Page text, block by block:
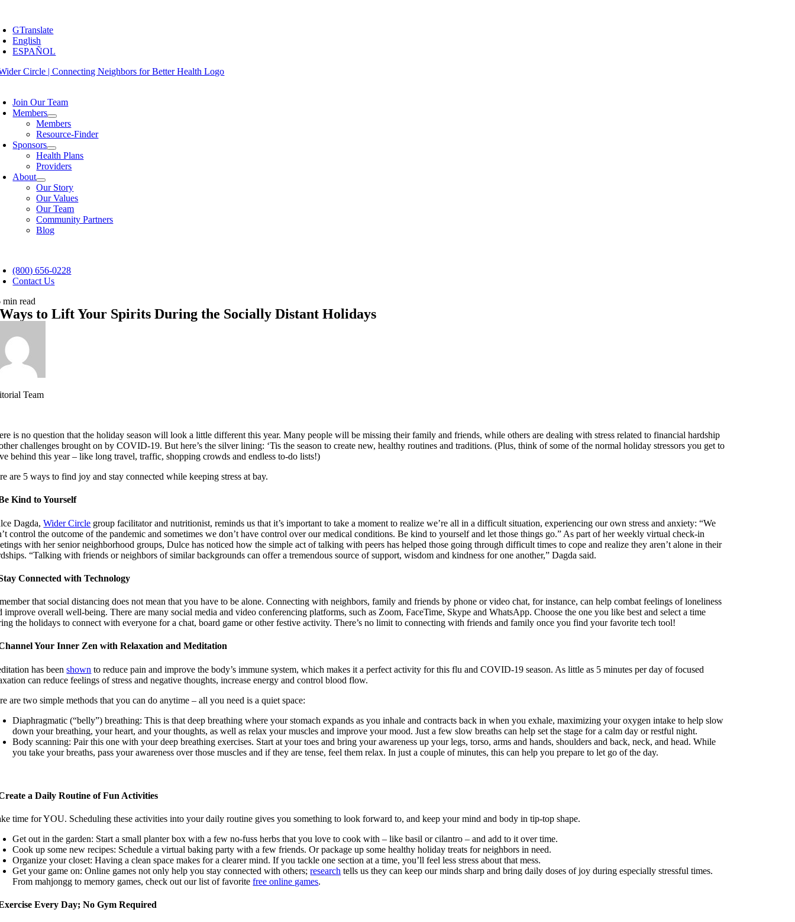
content
GTranslate
English
ESPAÑOL
Join Our Team
Members
Members
Resource-Finder
Sponsors
Health Plans
Providers
About
Our Story
Our Values
Our Team
Community Partners
Blog
(800) 656-0228
Contact Us
min read
to Lift Your Spirits During the Socially Distant Holidays
Team
is no question that the holiday season will look a little different this year. Many people will be missing their family and friends, while others are dealing with stress related to financial hardship
challenges brought on by COVID-19. But here’s the silver lining: ‘Tis the season to create new, healthy routines and traditions. (Plus, think of some of the normal holiday stressors you get to
behind this year – like long travel, traffic, shopping crowds and endless to-do lists!)
are 5 ways to find joy and stay connected while keeping stress at bay.
Kind to Yourself
Dagda,Wider Circle group facilitator and nutritionist, reminds us that it’s important to take a moment to realize we’re all in a difficult situation, experiencing our own stress and anxiety: “We
control the outcome of the pandemic and sometimes we don’t have control over our medical conditions. Be kind to yourself and let those things go.” As part of her weekly virtual check-in
with her senior neighborhood groups, Dulce has noticed how the simple act of talking with peers has helped those going through difficult times to cope and realize they aren’t alone in their
“Talking with friends or neighbors of similar backgrounds can offer a tremendous source of support, wisdom and kindness for one another,” Dagda said.
Connected with Technology
that social distancing does not mean that you have to be alone. Connecting with neighbors, family and friends by phone or video chat, for instance, can help combat feelings of loneliness
improve overall well-being. There are many social media and video conferencing platforms, such as Zoom, FaceTime, Skype and WhatsApp. Choose the one you like best and select a time
the holidays to connect with everyone for a chat, board game or other festive activity. There’s no limit to connecting with friends and family once you find your favorite tech tool!
Your Inner Zen with Relaxation and Meditation
has beenshown to reduce pain and improve the body’s immune system, which makes it a perfect activity for this flu and COVID-19 season. As little as 5 minutes per day of focused
can reduce feelings of stress and negative thoughts, increase energy and control blood flow.
are two simple methods that you can do anytime – all you need is a quiet space:
Diaphragmatic (“belly”) breathing: This is that deep breathing where your stomach expands as you inhale and contracts back in when you exhale, maximizing your oxygen intake to help slow
down your breathing, your heart, and your thoughts, as well as relax your muscles and improve your mood. Just a few slow breaths can help set the stage for a calm day or restful night.
Body scanning: Pair this one with your deep breathing exercises. Start at your toes and bring your awareness up your legs, torso, arms and hands, shoulders and back, neck, and head. While
you take your breaths, pass your awareness over those muscles and if they are tense, feel them relax. In just a couple of minutes, this can help you prepare to let go of the day.
a Daily Routine of Fun Activities
time for YOU. Scheduling these activities into your daily routine gives you something to look forward to, and keep your mind and body in tip-top shape.
Get out in the garden: Start a small planter box with a few no-fuss herbs that you love to cook with – like basil or cilantro – and add to it over time.
Cook up some new recipes: Schedule a virtual baking party with a few friends. Or package up some healthy holiday treats for neighbors in need.
Organize your closet: Having a clean space makes for a clearer mind. If you tackle one section at a time, you’ll feel less stress about that mess.
Get your game on: Online games not only help you stay connected with others;research tells us they can keep our minds sharp and bring daily doses of joy during especially stressful times.
From mahjongg to memory games, check out our list of favoritefree online games.
Every Day; No Gym Required